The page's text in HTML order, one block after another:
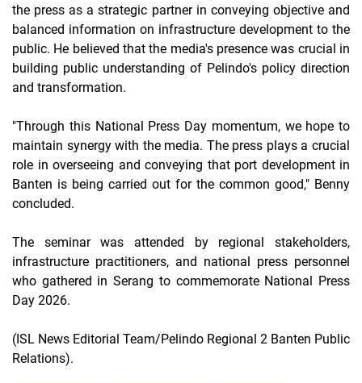
the press as a strategic partner in conveying objective and
balanced information on infrastructure development to the
public. He believed that the media's presence was crucial in
building public understanding of Pelindo's policy direction
and transformation.
"Through this National Press Day momentum, we hope to
maintain synergy with the media. The press plays a crucial
role in overseeing and conveying that port development in
Banten is being carried out for the common good," Benny
concluded.
The seminar was attended by regional stakeholders,
infrastructure practitioners, and national press personnel
who gathered in Serang to commemorate National Press
Day 2026.
(ISL News Editorial Team/Pelindo Regional 2 Banten Public
Relations).